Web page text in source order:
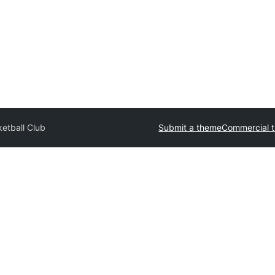
Club Submit a themeCommercial